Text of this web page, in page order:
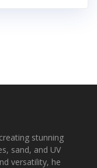
stunning
sand, and UV
versatility, he